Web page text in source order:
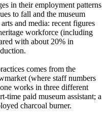
in their employment patterns
to fall and the museum
and media: recent figures
workforce (including
with about 20% in
comes from the
(where staff numbers
works in three different
time paid museum assistant; a
charcoal burner.